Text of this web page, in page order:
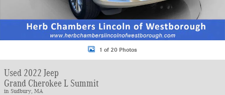
1 of 20 Photos
Used 2022 Jeep
Grand Cherokee L Summit
in Sudbury, MA